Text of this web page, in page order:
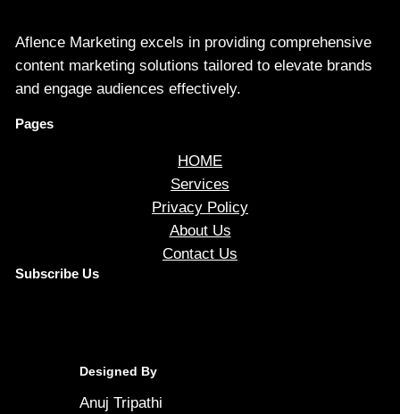
Aflence Marketing excels in providing comprehensive
content marketing solutions tailored to elevate brands
and engage audiences effectively.
Pages
HOME
Services
Privacy Policy
About Us
Contact Us
Subscribe Us
Designed By
Anuj Tripathi